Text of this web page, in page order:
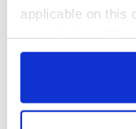
applicable on this
any time from the